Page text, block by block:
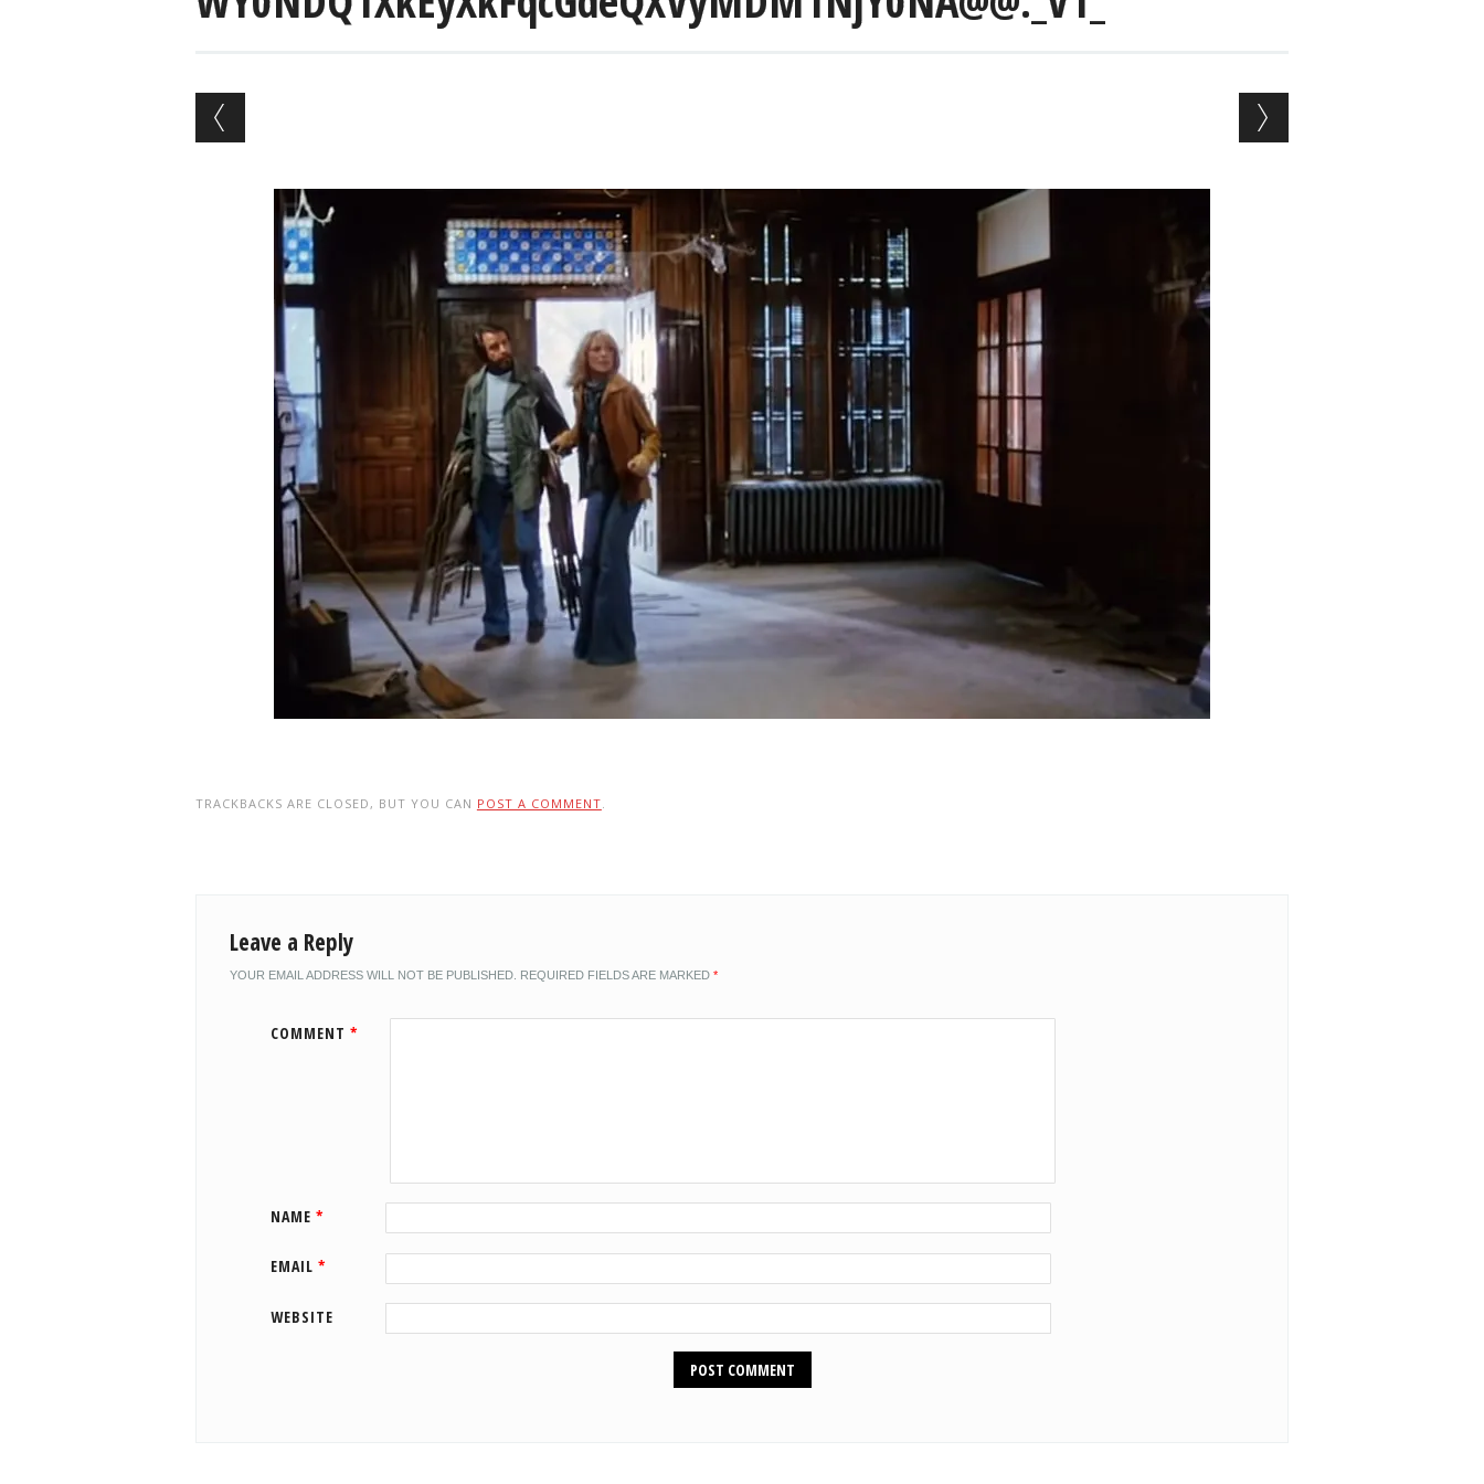
TRACKBACKS ARE CLOSED, BUT YOU CAN POST A COMMENT.
Leave a Reply
YOUR EMAIL ADDRESS WILL NOT BE PUBLISHED. REQUIRED FIELDS ARE MARKED *
COMMENT *
NAME *
EMAIL *
WEBSITE